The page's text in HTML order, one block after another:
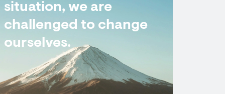
situation, we are
challenged to change
ourselves.